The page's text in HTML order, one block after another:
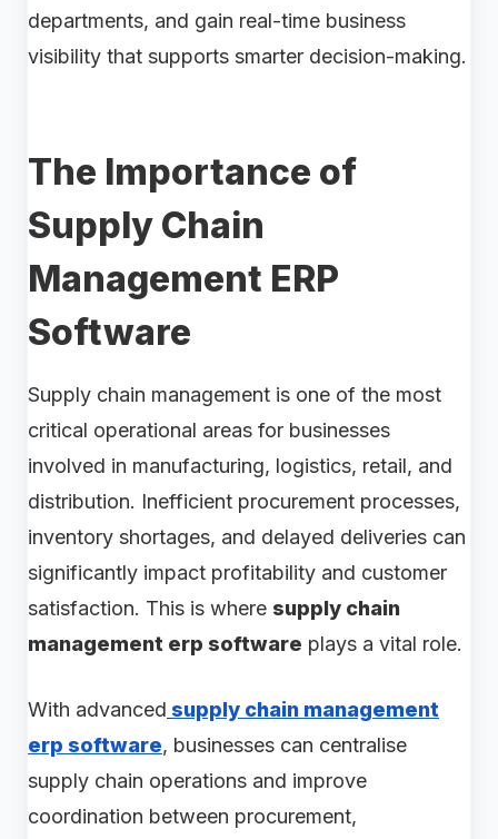
departments, and gain real-time business
visibility that supports smarter decision-making.
The Importance of
Supply Chain
Management ERP
Software
Supply chain management is one of the most
critical operational areas for businesses
involved in manufacturing, logistics, retail, and
distribution. Inefficient procurement processes,
inventory shortages, and delayed deliveries can
significantly impact profitability and customer
satisfaction. This is where supply chain
management erp software plays a vital role.
With advanced supply chain management
erp software, businesses can centralise
supply chain operations and improve
coordination between procurement,